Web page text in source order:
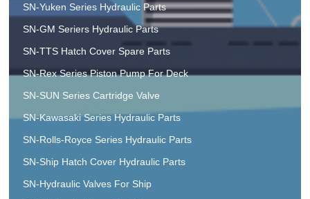
SN-Yuken Series Hydraulic Parts
SN-GM Seriers Hydraulic Parts
SN-TTS Hatch Cover Spare Parts
SN-Rex Series Piston Pump For Deck
SN-SUN Series Cartridge Valve
SN-Kawasaki Series Hydraulic Parts
SN-Rolls-Royce Series Hydraulic Parts
SN-Ship Hatch Cover Hydraulic Parts
SN-Hydraulic Valves For Ship